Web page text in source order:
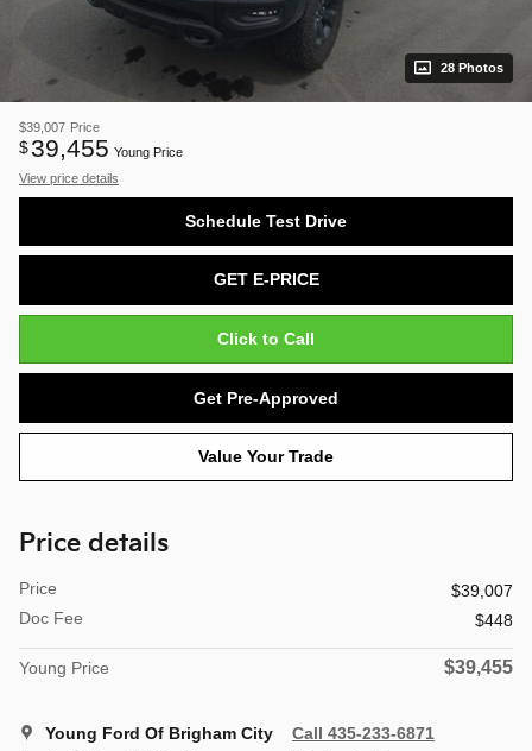
28 Photos
$39,007 Price
$39,455 Young Price
View price details
Schedule Test Drive
GET E-PRICE
Click to Call
Get Pre-Approved
Value Your Trade
Price details
Price
$39,007
Doc Fee
$448
Young Price $39,455
Young Ford Of Brigham City Call 435-233-6871